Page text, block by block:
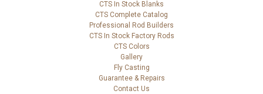
CTS In Stock Blanks
CTS Complete Catalog
Professional Rod Builders
CTS In Stock Factory Rods
CTS Colors
Gallery
Fly Casting
Guarantee & Repairs
Contact Us